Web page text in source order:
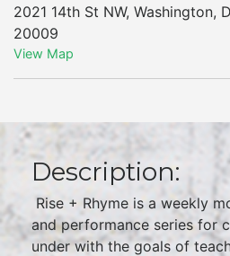
2021 14th St NW, Washington,
20009
View Map
Description:
Rise + Rhyme is a weekly
and performance series for
under with the goals of